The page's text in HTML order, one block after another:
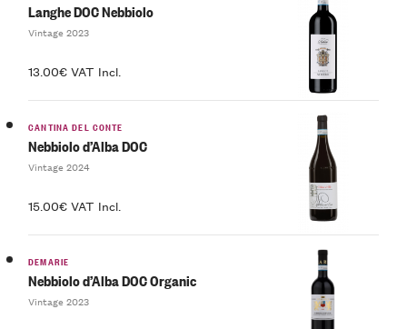
Langhe DOC Nebbiolo
Vintage 2023
13.00€ VAT Incl.
CANTINA DEL CONTE
Nebbiolo d’Alba DOC
Vintage 2024
15.00€ VAT Incl.
DEMARIE
Nebbiolo d’Alba DOC Organic
Vintage 2023